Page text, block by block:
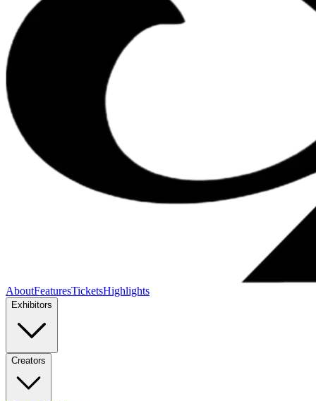
AboutFeaturesTicketsHighlights
Exhibitors
Creators